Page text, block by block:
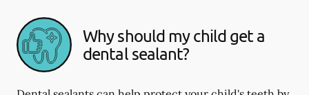
Why should my child get a
dental sealant?